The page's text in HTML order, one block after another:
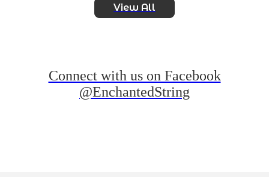
View All
Connect with us on Facebook
@EnchantedString